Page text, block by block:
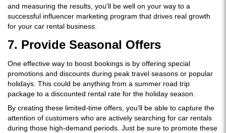
and measuring the results, you'll be well on your way to a
successful influencer marketing program that drives real growth
for your car rental business.
7. Provide Seasonal Offers
One effective way to boost bookings is by offering special
promotions and discounts during peak travel seasons or popular
holidays. This could be anything from a summer road trip
package to a discounted rental rate for the holiday season.
By creating these limited-time offers, you'll be able to capture the
attention of customers who are actively searching for car rentals
during those high-demand periods. Just be sure to promote these